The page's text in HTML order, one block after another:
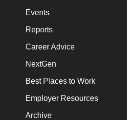
Events
Reports
Career Advice
NextGen
Best Places to Work
Employer Resources
Archive